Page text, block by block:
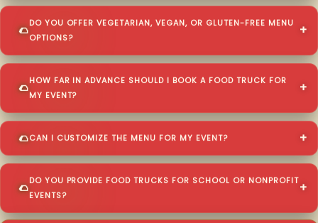
DO YOU OFFER VEGETARIAN, VEGAN, OR GLUTEN-FREE MENU
OPTIONS?
HOW FAR IN ADVANCE SHOULD I BOOK A FOOD TRUCK FOR
MY EVENT?
CAN I CUSTOMIZE THE MENU FOR MY EVENT?
DO YOU PROVIDE FOOD TRUCKS FOR SCHOOL OR NONPROFIT
EVENTS?